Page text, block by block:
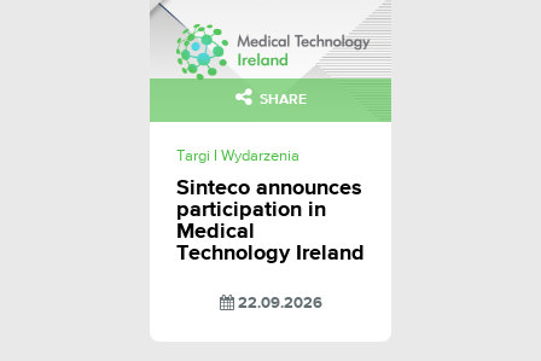
SHARE
Targi I Wydarzenia
Sinteco announces
participation in
Medical
Technology Ireland
22.09.2026